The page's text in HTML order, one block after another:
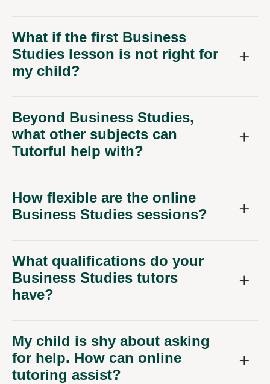
What if the first Business
Studies lesson is not right for
my child?
Beyond Business Studies,
what other subjects can
Tutorful help with?
How flexible are the online
Business Studies sessions?
What qualifications do your
Business Studies tutors
have?
My child is shy about asking
for help. How can online
tutoring assist?